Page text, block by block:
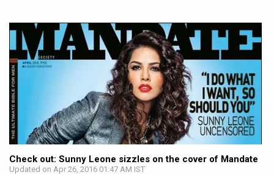
Check out: Sunny Leone sizzles on the cover of Mandate
Updated on Apr 26, 2016 01:47 AM IST